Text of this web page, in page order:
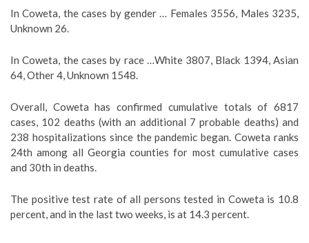
In Coweta, the cases by gender … Females 3556, Males 3235,
Unknown 26.
In Coweta, the cases by race …White 3807, Black 1394, Asian
64, Other 4, Unknown 1548.
Overall, Coweta has confirmed cumulative totals of 6817
cases, 102 deaths (with an additional 7 probable deaths) and
238 hospitalizations since the pandemic began. Coweta ranks
24th among all Georgia counties for most cumulative cases
and 30th in deaths.
The positive test rate of all persons tested in Coweta is 10.8
percent, and in the last two weeks, is at 14.3 percent.